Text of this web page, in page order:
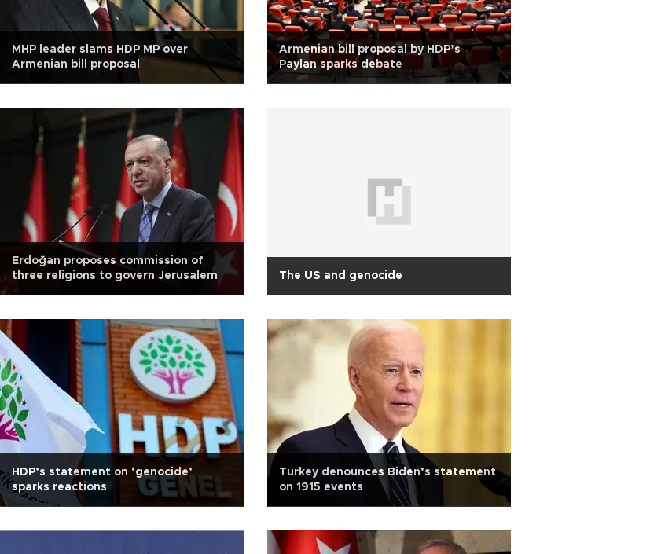
MHP leader slams HDP MP over
Armenian bill proposal
Armenian bill proposal by HDP’s
Paylan sparks debate
Erdoğan proposes commission of
three religions to govern Jerusalem
The US and genocide
HDP’s statement on ‘genocide’
sparks reactions
Turkey denounces Biden’s statement
on 1915 events